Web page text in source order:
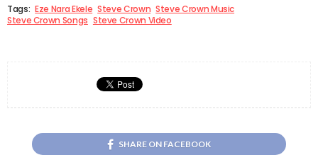
Tags: Eze Nara Ekele Steve Crown Steve Crown Music
Steve Crown Songs Steve Crown Video
SHARE ON FACEBOOK